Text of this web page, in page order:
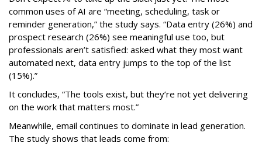
common uses of AI are “meeting, scheduling, task or
reminder generation,” the study says. “Data entry (26%) and
prospect research (26%) see meaningful use too, but
professionals aren’t satisfied: asked what they most want
automated next, data entry jumps to the top of the list
(15%).”
It concludes, “The tools exist, but they’re not yet delivering
on the work that matters most.”
Meanwhile, email continues to dominate in lead generation.
The study shows that leads come from: